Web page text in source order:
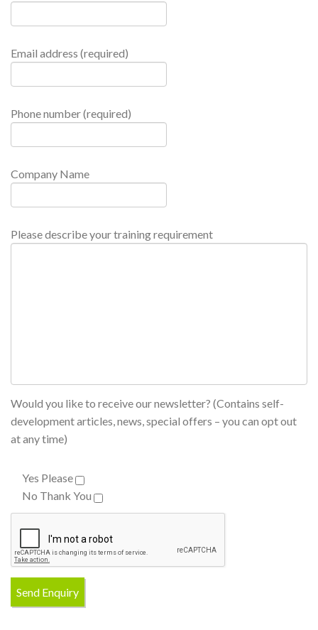
Email address (required)
Phone number (required)
Company Name
Please describe your training requirement
Would you like to receive our newsletter? (Contains self-
development articles, news, special offers – you can opt out
at any time)
Yes Please
No Thank You